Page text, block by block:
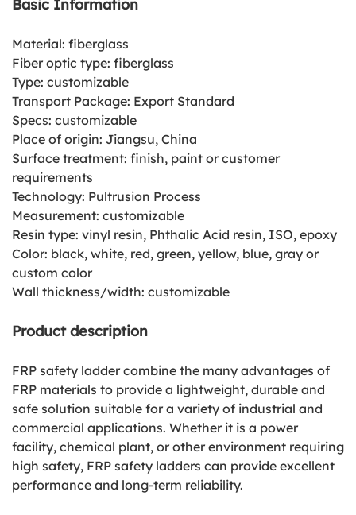
Basic Information
Material: fiberglass
Fiber optic type: fiberglass
Type: customizable
Transport Package: Export Standard
Specs: customizable
Place of origin: Jiangsu, China
Surface treatment: finish, paint or customer
requirements
Technology: Pultrusion Process
Measurement: customizable
Resin type: vinyl resin, Phthalic Acid resin, ISO, epoxy
Color: black, white, red, green, yellow, blue, gray or
custom color
Wall thickness/width: customizable
Product description
FRP safety ladder combine the many advantages of
FRP materials to provide a lightweight, durable and
safe solution suitable for a variety of industrial and
commercial applications. Whether it is a power
facility, chemical plant, or other environment requiring
high safety, FRP safety ladders can provide excellent
performance and long-term reliability.